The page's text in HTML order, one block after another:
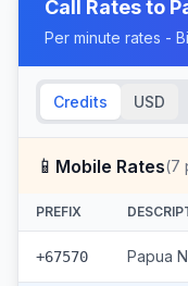
Call Rates to
Per minute rates -
Credits USD
📱 Mobile Rates(7
PREFIX
+67570